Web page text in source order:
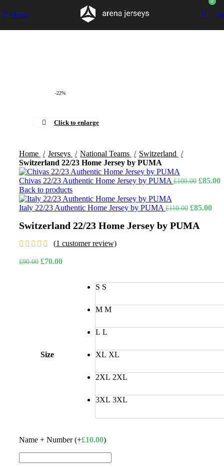
Menu
0
£
-22%
Click to enlarge
Home Jerseys National Teams
Switzerland
Switzerland 22/23 Home Jersey by PUMA
Chivas 22/23 Authentic Home Jersey by PUMA £100.00 Original
£85.00
Back to products
Italy 22/23 Authentic Home Jersey by PUMA £110.00 Original
was:
£85.00
Switzerland 22/23 Home Jersey by PUMA
(1 customer review)
£90.00 Original
£70.00Current
Size
S S
M M
L L
XL XL
2XL 2XL
3XL 3XL
Name + Number (+£10.00)